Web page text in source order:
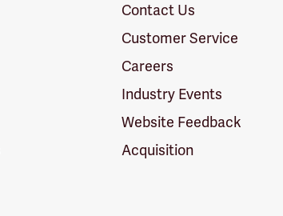
Contact Us
Customer Service
Careers
Industry Events
Website Feedback
Acquisition